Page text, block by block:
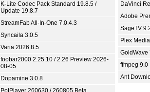
K-Lite Codec Pack Standard 19.8.5 /
Update 19.8.7
StreamFab All-In-One 7.0.4.3
Syncaila 3.0.5
Varia 2026.8.5
foobar2000 2.25.10 / 2.26 Preview 2026-
08-05
Dopamine 3.0.8
PotPlayer 260630 / 260805 Beta
DaVinci
Adobe
SageTV
Plex
GoldWave
ffmpeg 9.0
Ant